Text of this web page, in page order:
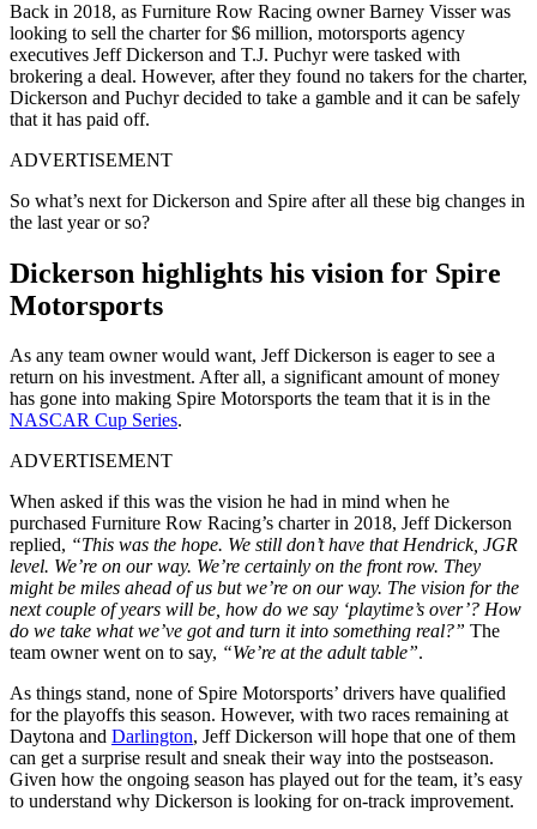
Back in 2018, as Furniture Row Racing owner Barney Visser was
looking to sell the charter for $6 million, motorsports agency
executives Jeff Dickerson and T.J. Puchyr were tasked with
brokering a deal. However, after they found no takers for the charter,
Dickerson and Puchyr decided to take a gamble and it can be safely
that it has paid off.
ADVERTISEMENT
So what’s next for Dickerson and Spire after all these big changes in
the last year or so?
Dickerson highlights his vision for Spire
Motorsports
As any team owner would want, Jeff Dickerson is eager to see a
return on his investment. After all, a significant amount of money
has gone into making Spire Motorsports the team that it is in the
NASCAR Cup Series.
ADVERTISEMENT
When asked if this was the vision he had in mind when he
purchased Furniture Row Racing’s charter in 2018, Jeff Dickerson
replied, “This was the hope. We still don’t have that Hendrick, JGR
level. We’re on our way. We’re certainly on the front row. They
might be miles ahead of us but we’re on our way. The vision for the
next couple of years will be, how do we say ‘playtime’s over’? How
do we take what we’ve got and turn it into something real?” The
team owner went on to say, “We’re at the adult table”.
As things stand, none of Spire Motorsports’ drivers have qualified
for the playoffs this season. However, with two races remaining at
Daytona and Darlington, Jeff Dickerson will hope that one of them
can get a surprise result and sneak their way into the postseason.
Given how the ongoing season has played out for the team, it’s easy
to understand why Dickerson is looking for on-track improvement.